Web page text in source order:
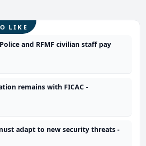
LIKE
and RFMF civilian staff pay
remains with FICAC -
adapt to new security threats -